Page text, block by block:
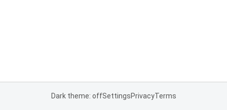
Dark theme: offSettingsPrivacyTerms